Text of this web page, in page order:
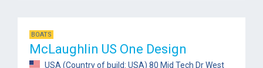
BOATS
McLaughlin US One Design
USA (Country of build: USA) 80 Mid Tech Dr West